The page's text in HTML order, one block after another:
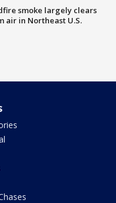
smoke largely clears
air in Northeast U.S.